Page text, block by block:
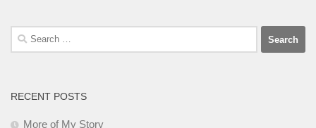
Search
for:
RECENT POSTS
More of My Story